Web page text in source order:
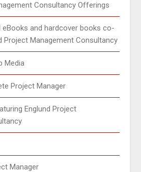
Consultancy Offerings
eBooks and hardcover books co-
Project Management Consultancy
Media
Project Manager
Englund Project
Manager